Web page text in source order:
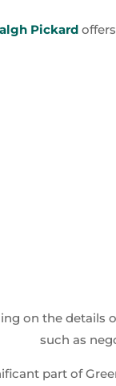
Pickard
on the details
such as
part of